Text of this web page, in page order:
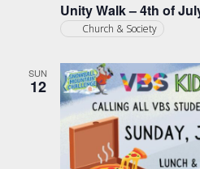
Unity Walk – 4th of
Church & Society
SUN
12